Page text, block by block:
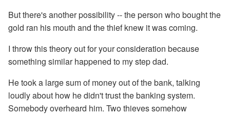
But there's another possibility -- the person who bought the
gold ran his mouth and the thief knew it was coming.
I throw this theory out for your consideration because
something similar happened to my step dad.
He took a large sum of money out of the bank, talking
loudly about how he didn't trust the banking system.
Somebody overheard him. Two thieves somehow